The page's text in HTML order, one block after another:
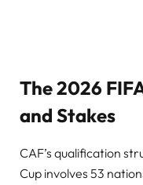
The 2026
and Stakes
CAF’s qualification
Cup involves 53